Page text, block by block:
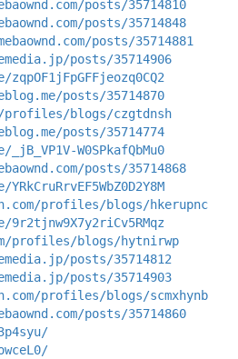
posts/35714810
posts/35714848
posts/35714881
posts/35714906
posts/35714870
blogs/czgtdnsh
posts/35714774
W0SPkafQbMu0
posts/35714868
profiles/blogs/hkerupnc
profiles/blogs/hytnirwp
posts/35714812
posts/35714903
profiles/blogs/scmxhynb
posts/35714860